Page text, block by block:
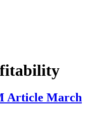
Article March